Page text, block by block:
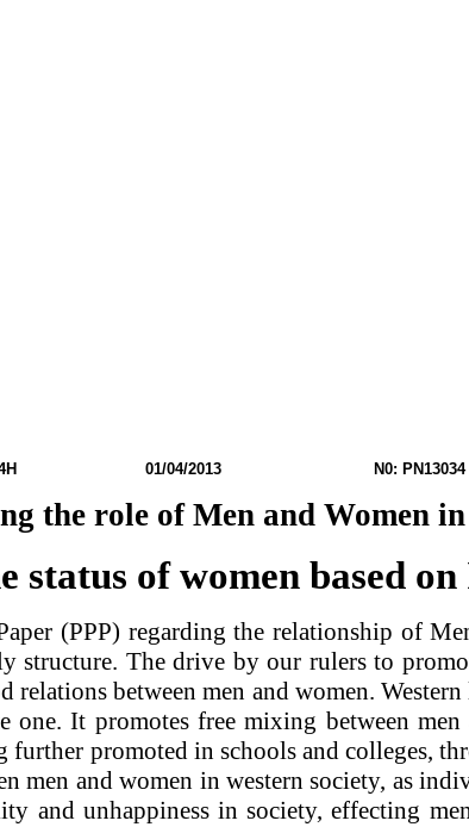
1434H 01/04/2013 N0: PN13034
the role of Men and Women
of women based
(PPP) regarding the relationship of
structure. The drive by our rulers to
between men and women.
It promotes free mixing between
promoted in schools and colleges,
men and women in western society, as
and unhappiness in society, effecting